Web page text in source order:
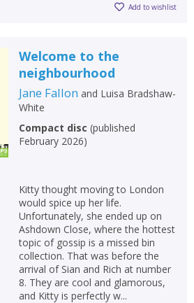
Add to wishlist
Welcome to the
neighbourhood
Jane Fallon and Luisa Bradshaw-
White
Compact disc (published
February 2026)
Kitty thought moving to London
would spice up her life.
Unfortunately, she ended up on
Ashdown Close, where the hottest
topic of gossip is a missed bin
collection. That was before the
arrival of Sian and Rich at number
8. They are cool and glamorous,
and Kitty is perfectly w...